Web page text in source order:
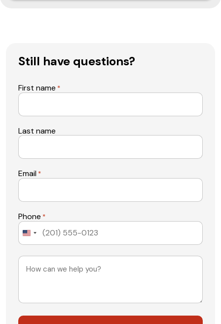
Still have questions?
First name *
Last name
Email *
Phone *
United
Message